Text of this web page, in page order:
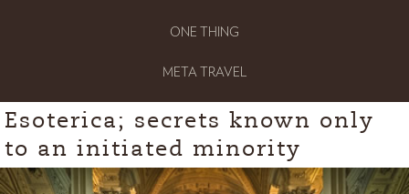
ONE THING
META TRAVEL
Esoterica; secrets known only
to an initiated minority